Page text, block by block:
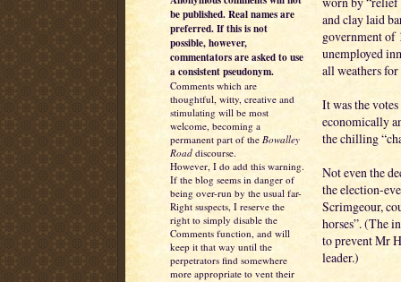
be published. Real names are
preferred. If this is not
possible, however,
commentators are asked to use
a consistent pseudonym.
Comments which are
thoughtful, witty, creative and
stimulating will be most
welcome, becoming a
permanent part of the Bowalley
Road discourse.
However, I do add this warning.
If the blog seems in danger of
being over-run by the usual far-
Right suspects, I reserve the
right to simply disable the
Comments function, and will
keep it that way until the
perpetrators find somewhere
more appropriate to vent their
and clay laid
government of
unemployed
all weathers for
It was the
economically
the chilling
Not even the
the election-
Scrimgeour,
horses”. (The
to prevent Mr
leader.)